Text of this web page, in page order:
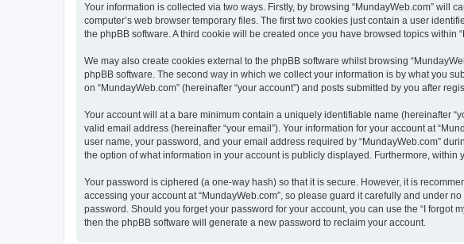
Your information is collected via two ways. Firstly, by browsing “MundayWeb.com” will
computer’s web browser temporary files. The first two cookies just contain a user
the phpBB software. A third cookie will be created once you have browsed topics
We may also create cookies external to the phpBB software whilst browsing
phpBB software. The second way in which we collect your information is by what you
on “MundayWeb.com” (hereinafter “your account”) and posts submitted by you after
Your account will at a bare minimum contain a uniquely identifiable name (hereinafter
valid email address (hereinafter “your email”). Your information for your account at
user name, your password, and your email address required by “MundayWeb.com”
the option of what information in your account is publicly displayed. Furthermore,
Your password is ciphered (a one-way hash) so that it is secure. However, it is
accessing your account at “MundayWeb.com”, so please guard it carefully and under
password. Should you forget your password for your account, you can use the “I forgot
then the phpBB software will generate a new password to reclaim your account.